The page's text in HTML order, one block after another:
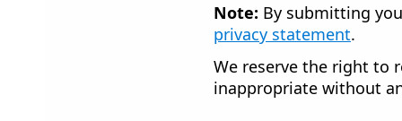
Note: By submitting
privacy statement.
We reserve the right to
inappropriate without